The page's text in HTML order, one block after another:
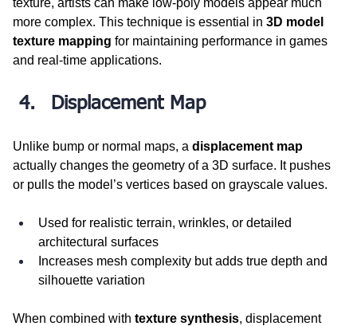
texture, artists can make low-poly models appear much
more complex. This technique is essential in 3D model
texture mapping for maintaining performance in games
and real-time applications.
Displacement Map
Unlike bump or normal maps, a displacement map
actually changes the geometry of a 3D surface. It pushes
or pulls the model’s vertices based on grayscale values.
Used for realistic terrain, wrinkles, or detailed
architectural surfaces
Increases mesh complexity but adds true depth and
silhouette variation
When combined with texture synthesis, displacement